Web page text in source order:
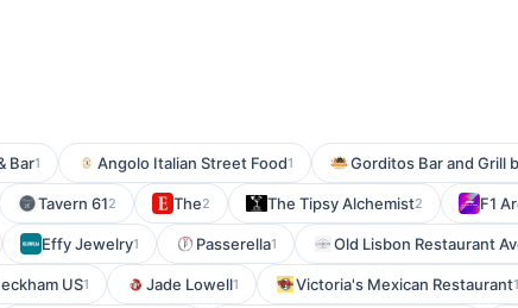
Bar1 Angolo Italian Street Food1 Gorditos Bar and Grill
Tavern 612 The2 The Tipsy Alchemist2 F1
Effy Jewelry1 Passerella1 Old Lisbon Restaurant
US1 Jade Lowell1 Victoria's Mexican Restaurant1